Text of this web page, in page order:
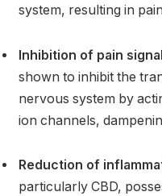
system, resulting in
Inhibition of pain
shown to inhibit the
nervous system by
ion channels,
Reduction of
particularly CBD,